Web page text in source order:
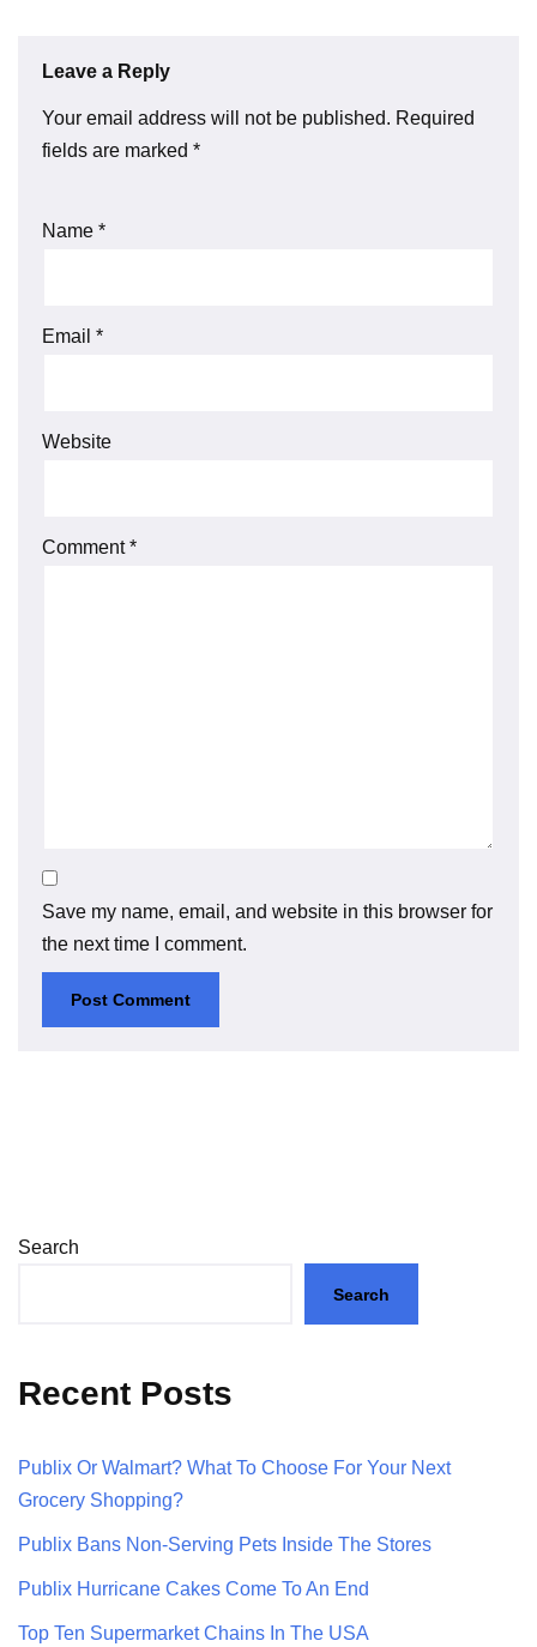
Leave a Reply
Your email address will not be published. Required
fields are marked *
Name *
Email *
Website
Comment*
Save my name, email, and website in this browser for
the next time I comment.
Search
Search
Recent Posts
Publix Or Walmart? What To Choose For Your Next
Grocery Shopping?
Publix Bans Non-Serving Pets Inside The Stores
Publix Hurricane Cakes Come To An End
Top Ten Supermarket Chains In The USA